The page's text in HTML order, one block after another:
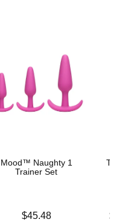
Mood™ Naughty 1
Trainer Set
$45.48
The
Lowest